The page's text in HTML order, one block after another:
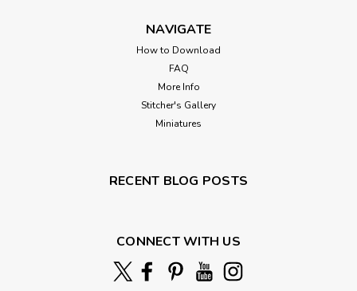
NAVIGATE
How to Download
FAQ
More Info
Stitcher's Gallery
Miniatures
RECENT BLOG POSTS
CONNECT WITH US